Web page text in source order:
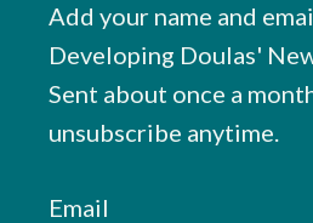
Add your name and
Developing Doulas'
Sent about once a
unsubscribe anytime.
Email